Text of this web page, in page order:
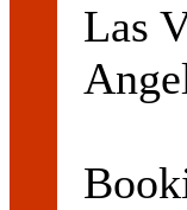
Las